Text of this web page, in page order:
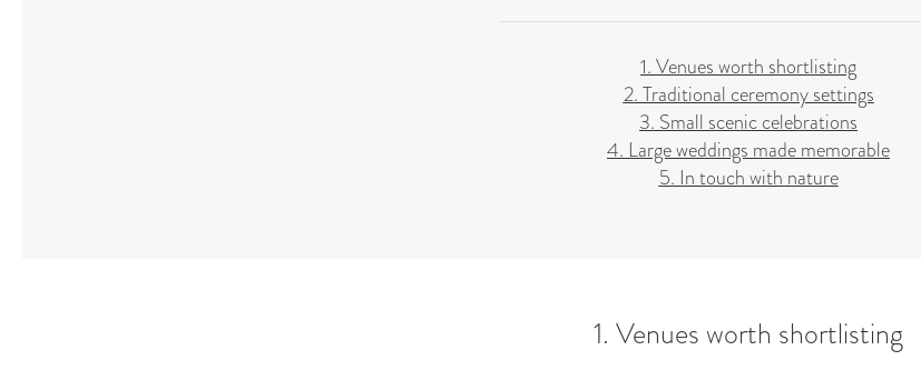
1. Venues worth shortlisting
2. Traditional ceremony settings
3. Small scenic celebrations
4. Large weddings made memorable
5. In touch with nature
1. Venues worth shortlisting